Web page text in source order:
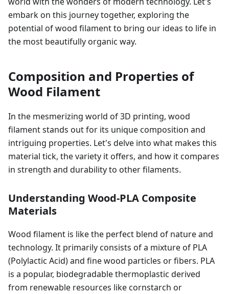
embark on this journey together, exploring the
potential of wood filament to bring our ideas to life in
the most beautifully organic way.
Composition and Properties of
Wood Filament
In the mesmerizing world of 3D printing, wood
filament stands out for its unique composition and
intriguing properties. Let's delve into what makes this
material tick, the variety it offers, and how it compares
in strength and durability to other filaments.
Understanding Wood-PLA Composite
Materials
Wood filament is like the perfect blend of nature and
technology. It primarily consists of a mixture of PLA
(Polylactic Acid) and fine wood particles or fibers. PLA
is a popular, biodegradable thermoplastic derived
from renewable resources like cornstarch or